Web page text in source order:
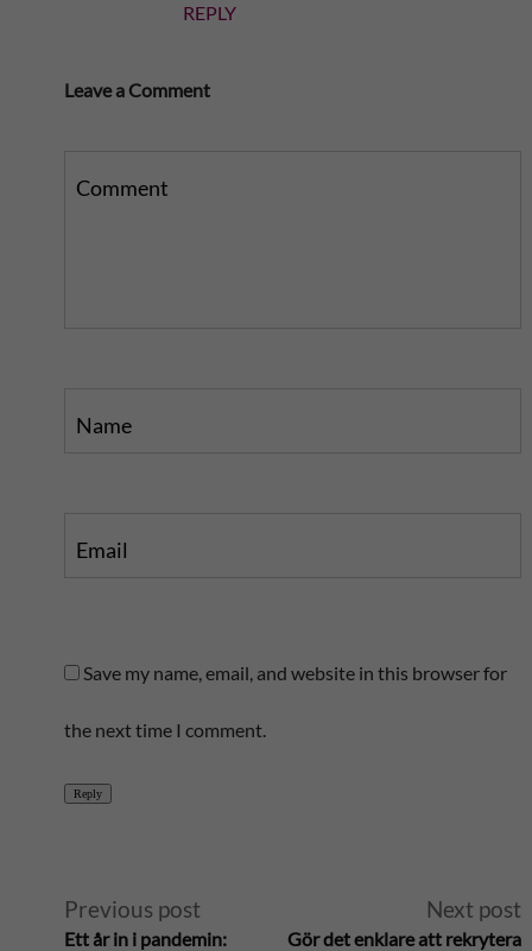
REPLY
Leave a Comment
Comment
Name
Email
Save my name, email, and website in this browser for
the next time I comment.
Reply
Previous post
Ett år in i pandemin:
Next post
Gör det enklare att rekrytera